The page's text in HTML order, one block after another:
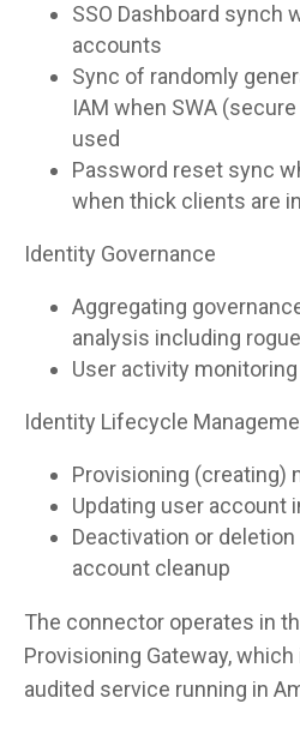
SSO Dashboard synch
accounts
Sync of randomly
IAM when SWA
used
Password reset sync
when thick clients are
Identity Governance
Aggregating
analysis including
User activity monitoring
Identity Lifecycle
Provisioning (creating)
Updating user account
Deactivation or
account cleanup
The connector operates in
Provisioning Gateway, which
audited service running in